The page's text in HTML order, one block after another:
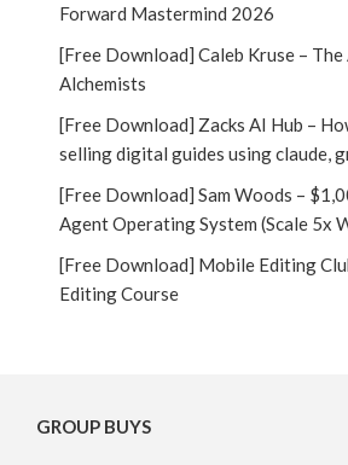
Forward Mastermind 2026
[Free Download] Caleb Kruse – The
Alchemists
[Free Download] Zacks AI Hub –
selling digital guides using claude,
[Free Download] Sam Woods –
Agent Operating System (Scale 5x
[Free Download] Mobile Editing
Editing Course
GROUP BUYS